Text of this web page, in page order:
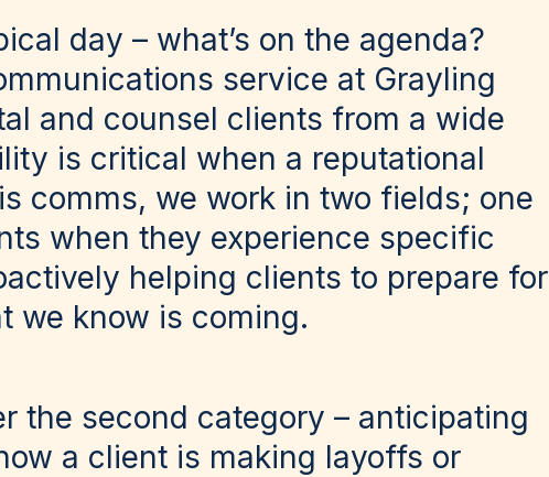
day – what’s on the agenda?
service at Grayling
and counsel clients from a wide
is critical when a reputational
comms, we work in two fields; one
when they experience specific
helping clients to prepare for
we know is coming.
the second category – anticipating
a client is making layoffs or